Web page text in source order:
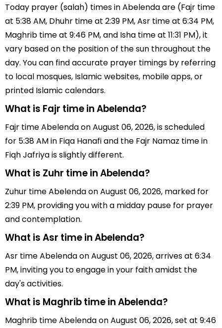
Today prayer (salah) times in Abelenda are (Fajr time
at 5:38 AM, Dhuhr time at 2:39 PM, Asr time at 6:34 PM,
Maghrib time at 9:46 PM, and Isha time at 11:31 PM), it
vary based on the position of the sun throughout the
day. You can find accurate prayer timings by referring
to local mosques, Islamic websites, mobile apps, or
printed Islamic calendars.
What is Fajr time in Abelenda?
Fajr time Abelenda on August 06, 2026, is scheduled
for 5:38 AM in Fiqa Hanafi and the Fajr Namaz time in
Fiqh Jafriya is slightly different.
What is Zuhr time in Abelenda?
Zuhur time Abelenda on August 06, 2026, marked for
2:39 PM, providing you with a midday pause for prayer
and contemplation.
What is Asr time in Abelenda?
Asr time Abelenda on August 06, 2026, arrives at 6:34
PM, inviting you to engage in your faith amidst the
day's activities.
What is Maghrib time in Abelenda?
Maghrib time Abelenda on August 06, 2026, set at 9:46